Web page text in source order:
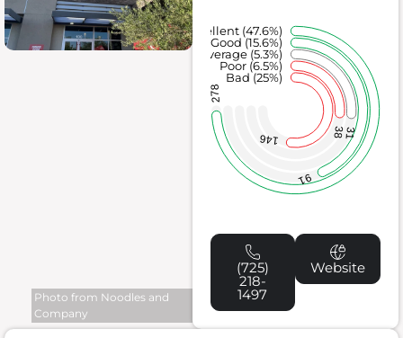
Photo from Noodles and
Company
146 3831
91
278
Bad (25%)
Poor (6.5%)
Average (5.3%)
Good (15.6%)
Excellent (47.6%)
(725)
218-
1497
Website